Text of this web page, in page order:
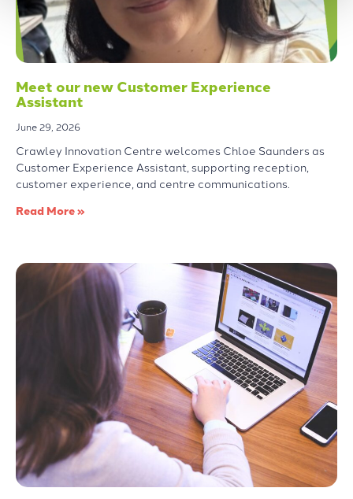
Meet our new Customer Experience
Assistant
June 29, 2026
Crawley Innovation Centre welcomes Chloe Saunders as
Customer Experience Assistant, supporting reception,
customer experience, and centre communications.
Read More »